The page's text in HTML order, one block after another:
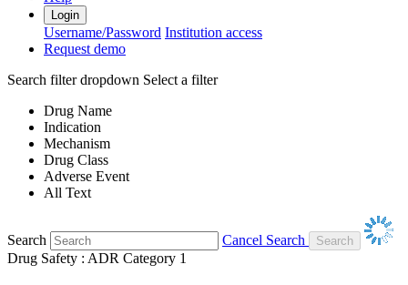
Login
Username/Password Institution access
Request demo
Search filter dropdown Select a filter
Drug Name
Indication
Mechanism
Drug Class
Adverse Event
All Text
Search
Cancel Search
Drug Safety : ADR Category 1